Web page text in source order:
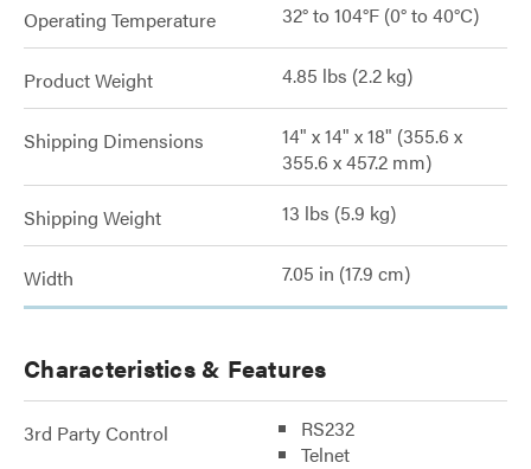
Operating Temperature 32° to 104°F (0° to 40°C)
Product Weight 4.85 lbs (2.2 kg)
Shipping Dimensions
14" x 14" x 18" (355.6 x
355.6 x 457.2 mm)
Shipping Weight 13 lbs (5.9 kg)
Width 7.05 in (17.9 cm)
Characteristics & Features
3rd Party Control
RS232
Telnet